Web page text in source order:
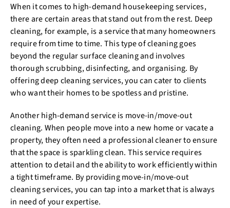
When it comes to high-demand housekeeping services,
there are certain areas that stand out from the rest. Deep
cleaning, for example, is a service that many homeowners
require from time to time. This type of cleaning goes
beyond the regular surface cleaning and involves
thorough scrubbing, disinfecting, and organising. By
offering deep cleaning services, you can cater to clients
who want their homes to be spotless and pristine.
Another high-demand service is move-in/move-out
cleaning. When people move into a new home or vacate a
property, they often need a professional cleaner to ensure
that the space is sparkling clean. This service requires
attention to detail and the ability to work efficiently within
a tight timeframe. By providing move-in/move-out
cleaning services, you can tap into a market that is always
in need of your expertise.